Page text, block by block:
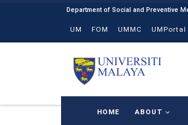
UM FOM UMMC UMPortal
HOME ABOUT